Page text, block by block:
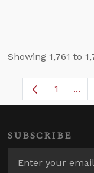
Showing 1,761 to
Page
1 ...
SUBSCRIBE